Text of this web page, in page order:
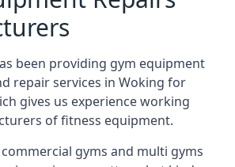
been providing gym equipment
repair services in Woking for
gives us experience working
of fitness equipment.
gyms and multi gyms